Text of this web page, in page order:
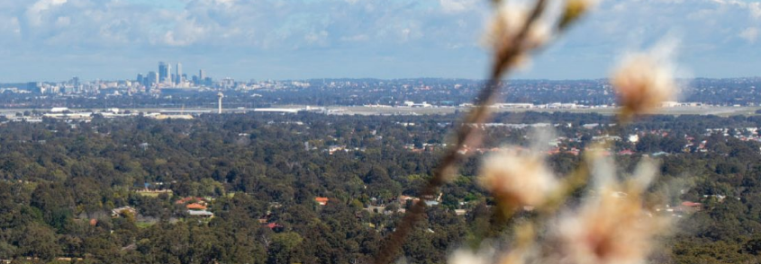
why sell with us
sold properties
selling manual
buyer resources